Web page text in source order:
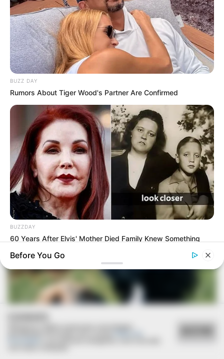
Natação
EDITAL
Prefeitura convoca candidatos para avaliação
psicológica do Concurso de Guarda Civil Municipal
BUZZ DAY
Rumors About Tiger Wood's Partner Are Confirmed
BUZZDAY
60 Years After Elvis' Mother Died Family Knew Something
Before You Go